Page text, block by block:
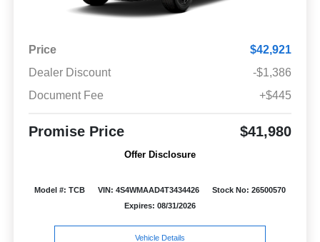
Price
$42,921
Dealer Discount
-$1,386
Document Fee
+$445
Promise Price $41,980
Offer Disclosure
Model #: TCB VIN: 4S4WMAAD4T3434426
Stock No: 26500570
Expires: 08/31/2026
Vehicle Details